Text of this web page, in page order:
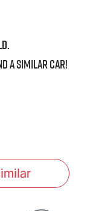
a similarcar!